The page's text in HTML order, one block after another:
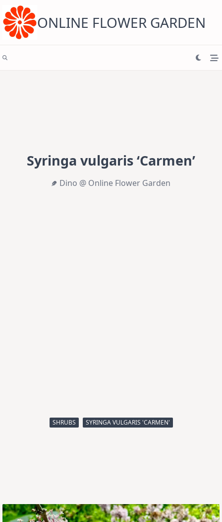
content ONLINE FLOWER GARDEN
Syringa vulgaris ‘Carmen’
Dino @ Online Flower Garden
SHRUBS SYRINGA VULGARIS 'CARMEN'